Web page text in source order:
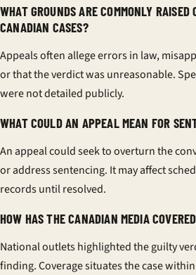
WHAT GROUNDS ARE COMMONLY
CANADIAN CASES?
Appeals often allege errors in law,
or that the verdict was unreasonable.
were not detailed publicly.
WHAT COULD AN APPEAL MEAN FOR
An appeal could seek to overturn the
or address sentencing. It may affect
records until resolved.
HOW HAS THE CANADIAN MEDIA
National outlets highlighted the guilty
finding. Coverage situates the case